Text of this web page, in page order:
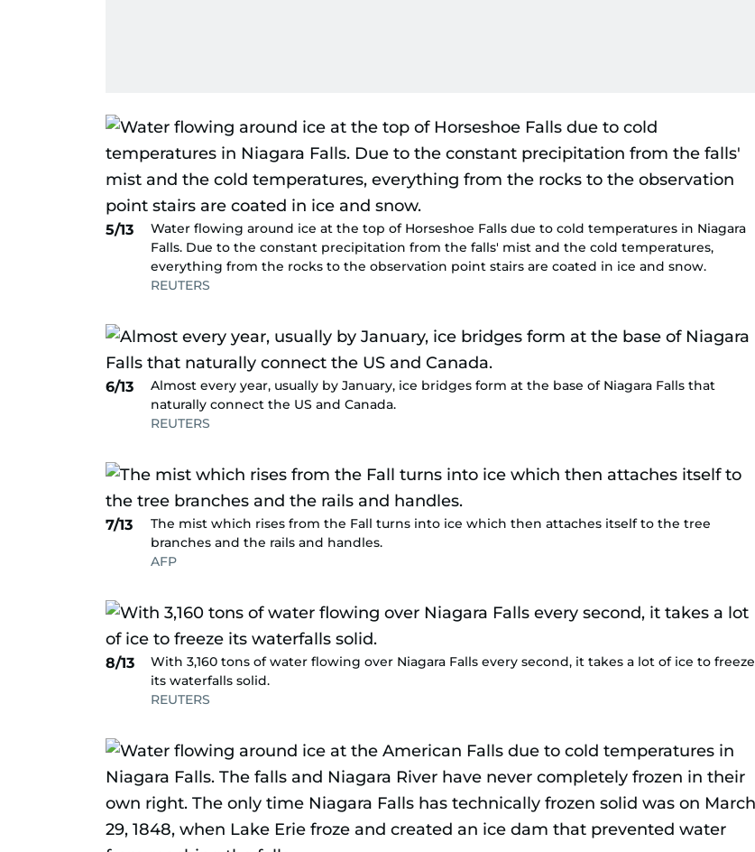
5/13
Water flowing around ice at the top of Horseshoe Falls due to cold temperatures in Niagara
Falls. Due to the constant precipitation from the falls' mist and the cold temperatures,
everything from the rocks to the observation point stairs are coated in ice and snow.
REUTERS
6/13
Almost every year, usually by January, ice bridges form at the base of Niagara Falls that
naturally connect the US and Canada.
REUTERS
7/13
The mist which rises from the Fall turns into ice which then attaches itself to the tree
branches and the rails and handles.
AFP
8/13
With 3,160 tons of water flowing over Niagara Falls every second, it takes a lot of ice to freeze
its waterfalls solid.
REUTERS